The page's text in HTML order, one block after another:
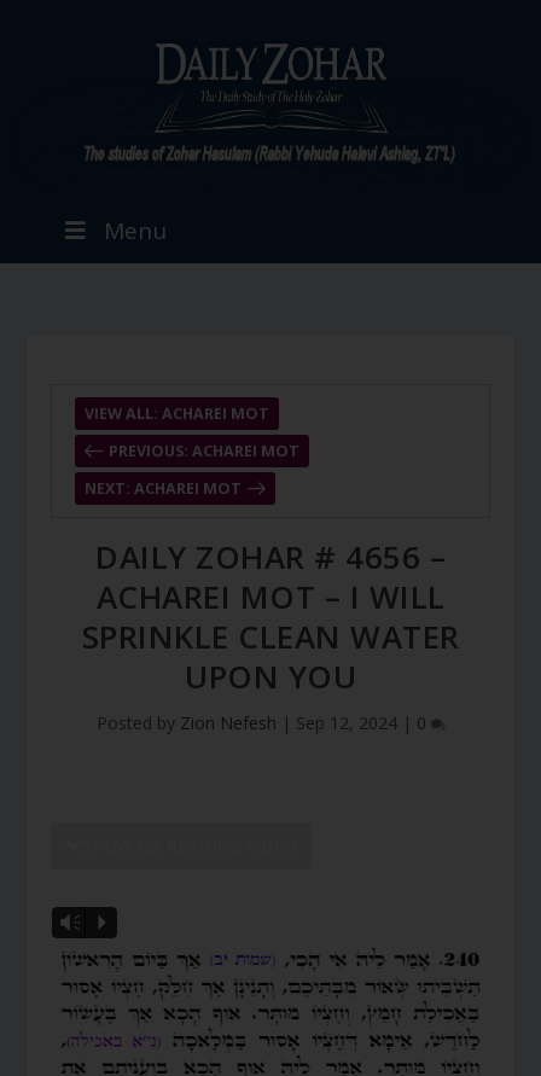
Menu
PREVIOUS: ACHAREI MOT
VIEW ALL: ACHAREI MOT
NEXT: ACHAREI MOT
DAILY ZOHAR # 4656 –
ACHAREI MOT – I WILL
SPRINKLE CLEAN WATER
UPON YOU
Posted by Zion Nefesh | Sep 12, 2024| 0
Vm P